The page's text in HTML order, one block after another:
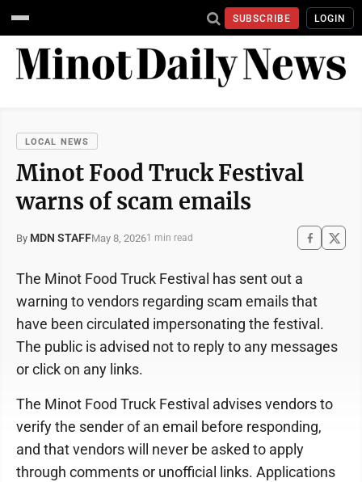
SUBSCRIBE LOGIN
LOCAL NEWS
Minot Food Truck Festival
warns of scam emails
By MDN STAFFMay 8, 20261 min read
The Minot Food Truck Festival has sent out a
warning to vendors regarding scam emails that
have been circulated impersonating the festival.
The public is advised not to reply to any messages
or click on any links.
The Minot Food Truck Festival advises vendors to
verify the sender of an email before responding,
and that vendors will never be asked to apply
through comments or unofficial links. Applications